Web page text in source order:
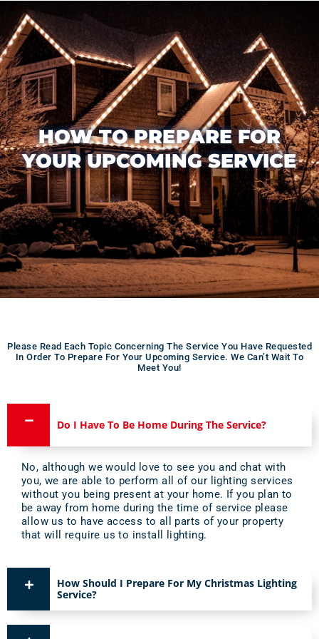
HOW TO PREPARE FOR
YOUR UPCOMING SERVICE
Please Read Each Topic Concerning The Service You Have Requested
In Order To Prepare For Your Upcoming Service. We Can’t Wait To
Meet You!​
Do I Have To Be Home During The Service?
No, although we would love to see you and chat with
you, we are able to perform all of our lighting services
without you being present at your home. If you plan to
be away from home during the time of service please
allow us to have access to all parts of your property
that will require us to install lighting.
How Should I Prepare For My Christmas Lighting
Service?